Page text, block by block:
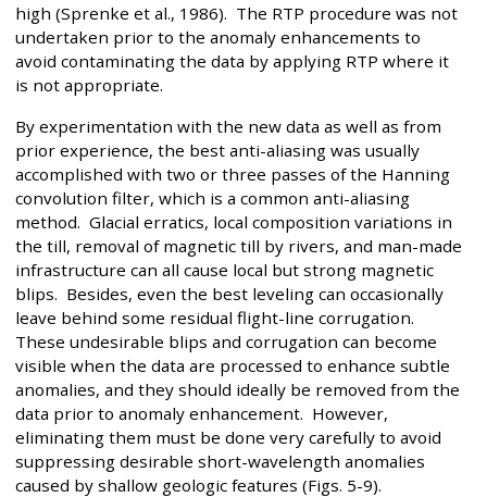
high (Sprenke et al., 1986). The RTP procedure was not
undertaken prior to the anomaly enhancements to
avoid contaminating the data by applying RTP where it
is not appropriate.
By experimentation with the new data as well as from
prior experience, the best anti-aliasing was usually
accomplished with two or three passes of the Hanning
convolution filter, which is a common anti-aliasing
method. Glacial erratics, local composition variations in
the till, removal of magnetic till by rivers, and man-made
infrastructure can all cause local but strong magnetic
blips. Besides, even the best leveling can occasionally
leave behind some residual flight-line corrugation.
These undesirable blips and corrugation can become
visible when the data are processed to enhance subtle
anomalies, and they should ideally be removed from the
data prior to anomaly enhancement. However,
eliminating them must be done very carefully to avoid
suppressing desirable short-wavelength anomalies
caused by shallow geologic features (Figs. 5-9).